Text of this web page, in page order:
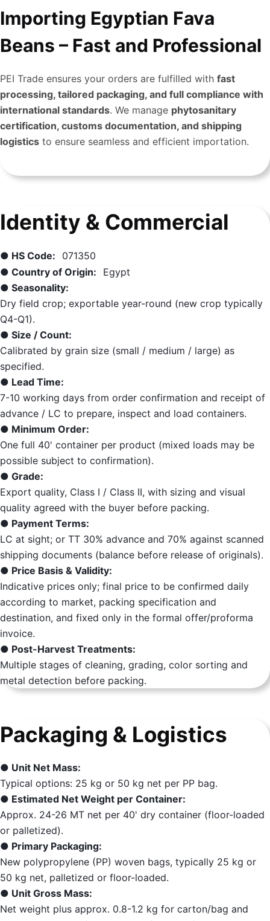
Importing Egyptian Fava
Beans – Fast and Professional
PEI Trade ensures your orders are fulfilled with fast
processing, tailored packaging, and full compliance with
international standards. We manage phytosanitary
certification, customs documentation, and shipping
logistics to ensure seamless and efficient importation.
Identity & Commercial
● HS Code:
071350
● Country of Origin:
Egypt
● Seasonality:
Dry field crop; exportable year-round (new crop typically
Q4-Q1).
● Size / Count:
Calibrated by grain size (small / medium / large) as
specified.
● Lead Time:
7-10 working days from order confirmation and receipt of
advance / LC to prepare, inspect and load containers.
● Minimum Order:
One full 40' container per product (mixed loads may be
possible subject to confirmation).
● Grade:
Export quality, Class I / Class II, with sizing and visual
quality agreed with the buyer before packing.
● Payment Terms:
LC at sight; or TT 30% advance and 70% against scanned
shipping documents (balance before release of originals).
● Price Basis & Validity:
Indicative prices only; final price to be confirmed daily
according to market, packing specification and
destination, and fixed only in the formal offer/proforma
invoice.
● Post-Harvest Treatments:
Multiple stages of cleaning, grading, color sorting and
metal detection before packing.
Packaging & Logistics
● Unit Net Mass:
Typical options: 25 kg or 50 kg net per PP bag.
● Estimated Net Weight per Container:
Approx. 24-26 MT net per 40' dry container (floor-loaded
or palletized).
● Primary Packaging:
New polypropylene (PP) woven bags, typically 25 kg or
50 kg net, palletized or floor-loaded.
● Unit Gross Mass:
Net weight plus approx. 0.8-1.2 kg for carton/bag and